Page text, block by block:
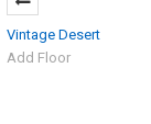
Vintage Desert
Add Floor